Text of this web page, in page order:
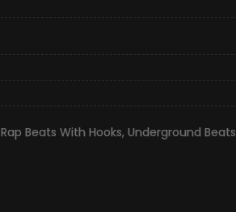
Rap Beats With Hooks, Underground Beats